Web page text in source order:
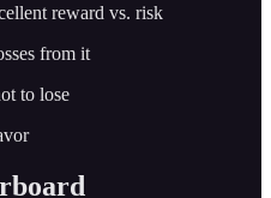
reward vs. risk
from it
to lose